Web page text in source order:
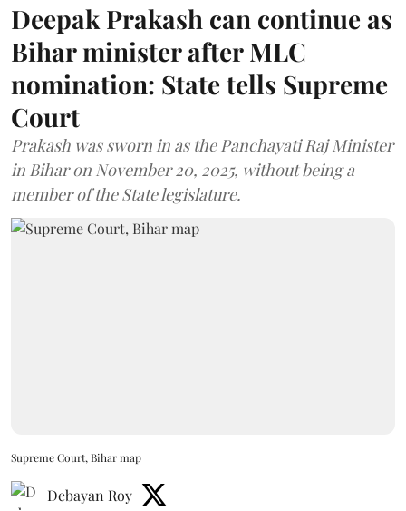
Deepak Prakash can continue as
Bihar minister after MLC
nomination: State tells Supreme
Court
Prakash was sworn in as the Panchayati Raj Minister
in Bihar on November 20, 2025, without being a
member of the State legislature.
Supreme Court, Bihar map
Debayan Roy